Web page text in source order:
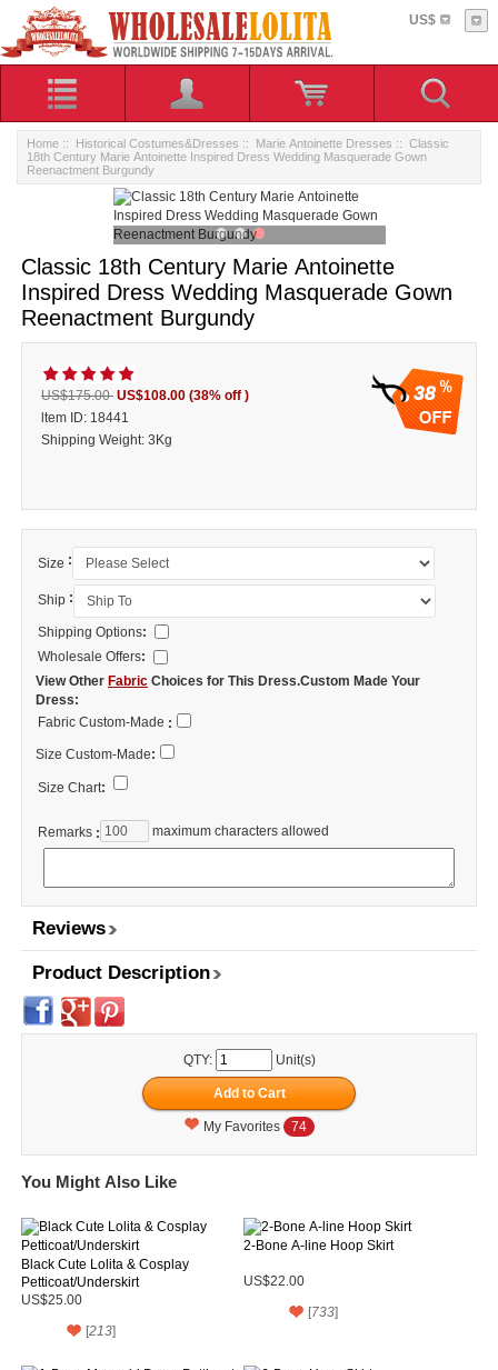
US$
Home :: Historical Costumes&Dresses :: Marie Antoinette Dresses :: Classic
18th Century Marie Antoinette Inspired Dress Wedding Masquerade Gown
Reenactment Burgundy
Classic 18th Century Marie Antoinette
Inspired Dress Wedding Masquerade Gown
Reenactment Burgundy
38
US$175.00 US$108.00 (38% off )
ltem ID: 18441
Shipping Weight: 3Kg
Size :
Ship :
Shipping Options:
Wholesale Offers:
View Other Fabric Choices for This Dress.Custom Made Your
Dress:
Fabric Custom-Made :
Size Custom-Made:
Size Chart:
Remarks : maximum characters allowed
Reviews
Product Description
QTY: Unit(s)
My Favorites 74
You Might Also Like
Black Cute Lolita & Cosplay
Petticoat/Underskirt
US$25.00
[213]
2-Bone A-line Hoop Skirt
US$22.00
[733]